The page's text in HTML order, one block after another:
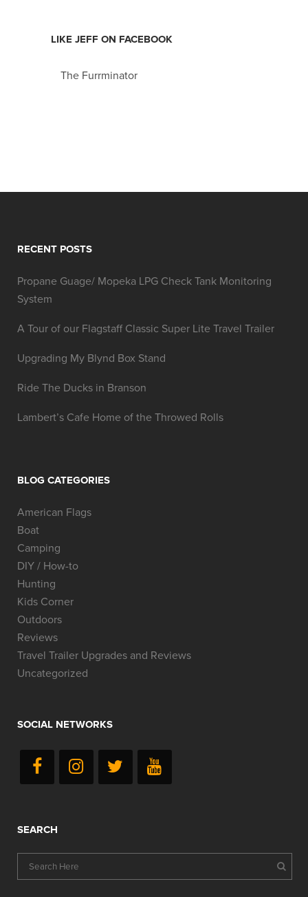
LIKE JEFF ON FACEBOOK
The Furrminator
RECENT POSTS
Propane Guage/ Mopeka LPG Check Tank Monitoring
System
A Tour of our Flagstaff Classic Super Lite Travel Trailer
Upgrading My Blynd Box Stand
Ride The Ducks in Branson
Lambert’s Cafe Home of the Throwed Rolls
BLOG CATEGORIES
American Flags
Boat
Camping
DIY / How-to
Hunting
Kids Corner
Outdoors
Reviews
Travel Trailer Upgrades and Reviews
Uncategorized
SOCIAL NETWORKS
SEARCH